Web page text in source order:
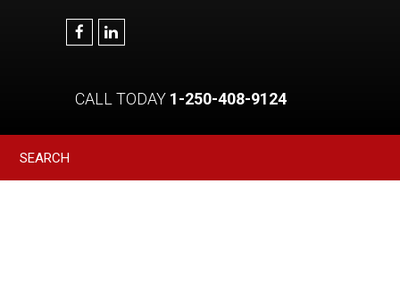
CALL TODAY1-250-408-9124